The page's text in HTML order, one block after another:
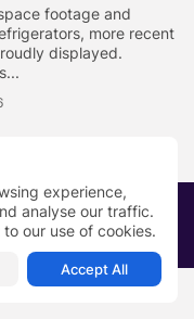
experience,
analyse our traffic.
our use of cookies.
Accept All
footage and
more recent
displayed.
reserved
Contact